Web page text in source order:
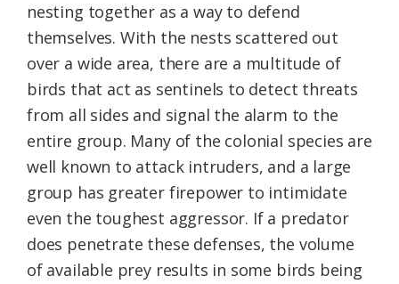
nesting together as a way to defend
themselves. With the nests scattered out
over a wide area, there are a multitude of
birds that act as sentinels to detect threats
from all sides and signal the alarm to the
entire group. Many of the colonial species are
well known to attack intruders, and a large
group has greater firepower to intimidate
even the toughest aggressor. If a predator
does penetrate these defenses, the volume
of available prey results in some birds being